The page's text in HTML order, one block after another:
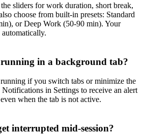
sliders for work duration, short break,
choose from built-in presets: Standard
or Deep Work (50-90 min). Your
automatically.
in a background tab?
if you switch tabs or minimize the
in Settings to receive an alert
when the tab is not active.
interrupted mid-session?